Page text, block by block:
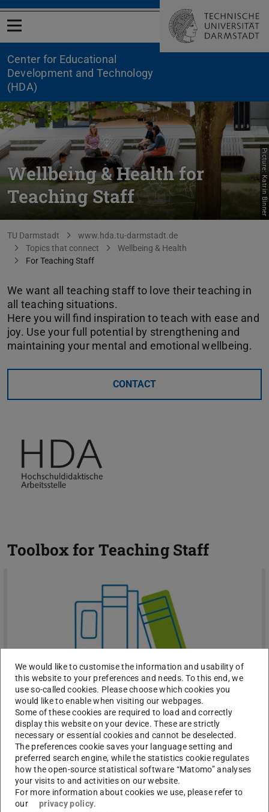
Open menu
Center for Educational
Development and Technology
(HDA)
Wellbeing & Health for
Teaching Staff
Picture: Katrin Binner
You are here:
TU Darmstadt
www.hda.tu-darmstadt.de
Topics that connect
Wellbeing & Health
For Teaching Staff
We want all teaching staff to love their teaching in
all teaching situations.
Here you will find inspiration to teach with ease and
joy. Use your full potential by strengthening and
maintaining your mental and emotional wellbeing.
CONTACT
Toolbox for Teaching Staff
Toolbox for Teaching Staff
You want to develop your mental strength & emotional
balance yourself? Here you will find proven and effective
methods for mental strength and emotional balance
We would like to customise the information and usability of
this website to your preferences and needs. To this end, we
use so-called cookies. Please choose which cookies you
would like to enable when visiting our webpages.
Some of these cookies are required to load and correctly
display this website on your device. These are strictly
necessary or essential cookies and cannot be deselected.
The preferences cookie saves your language setting and
preferred search engine, while the statistics cookie regulates
how the open-source statistical software “Matomo” analyses
your visits to and activities on our website.
For more information about cookies we use, please refer to
our
privacy policy.